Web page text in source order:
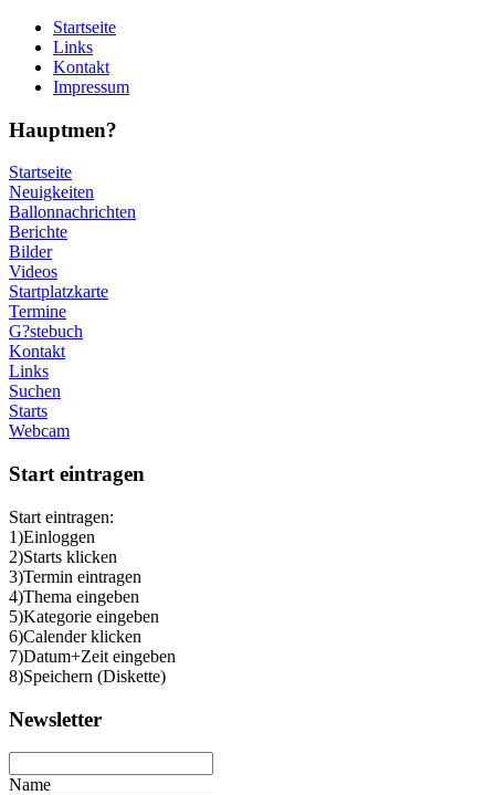
Startseite
Links
Kontakt
Impressum
Hauptmen?
Startseite
Neuigkeiten
Ballonnachrichten
Berichte
Bilder
Videos
Startplatzkarte
Termine
G?stebuch
Kontakt
Links
Suchen
Starts
Webcam
Start eintragen
Start eintragen:
1)Einloggen
2)Starts klicken
3)Termin eintragen
4)Thema eingeben
5)Kategorie eingeben
6)Calender klicken
7)Datum+Zeit eingeben
8)Speichern (Diskette)
Newsletter
Name